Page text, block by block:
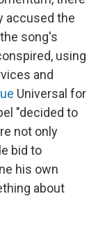
accused the
song's
using
and
Universal for
"decided to
not only
bid to
his own
about